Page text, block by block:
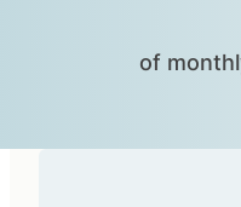
of